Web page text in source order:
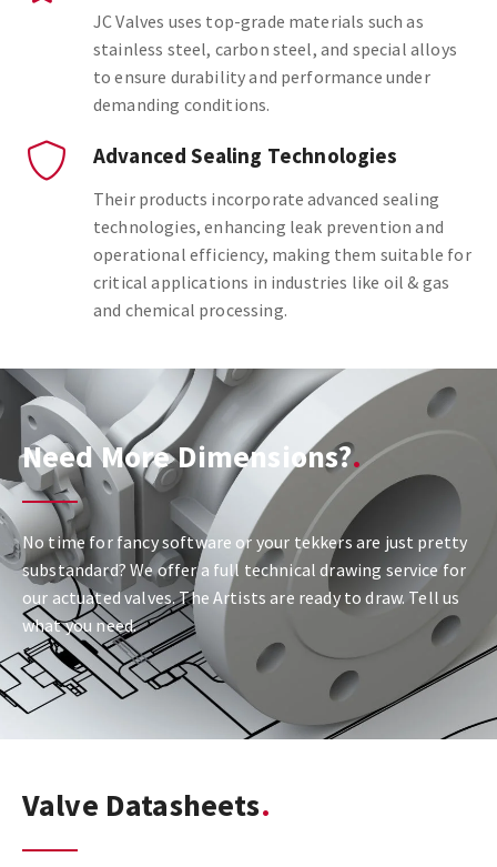
JC Valves uses top-grade materials such as
stainless steel, carbon steel, and special alloys
to ensure durability and performance under
demanding conditions.
Advanced Sealing Technologies
Their products incorporate advanced sealing
technologies, enhancing leak prevention and
operational efficiency, making them suitable for
critical applications in industries like oil & gas
and chemical processing.
Need More Dimensions?
No time for fancy software or your tekkers are just pretty
substandard? We offer a full technical drawing service for
our actuated valves. The Artists are ready to draw. Tell us
what you need.
Valve Datasheets